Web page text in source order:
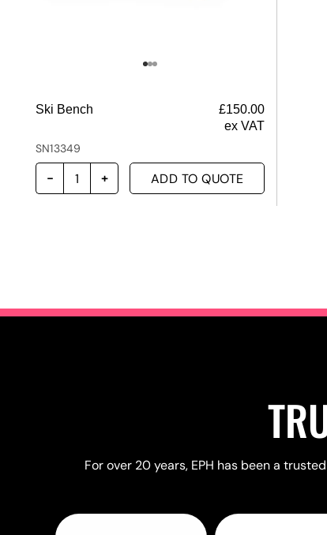
Ski Bench £150.00
ex VAT
SN13349
ADD TO QUOTE
For over 20 years, EPH has been a